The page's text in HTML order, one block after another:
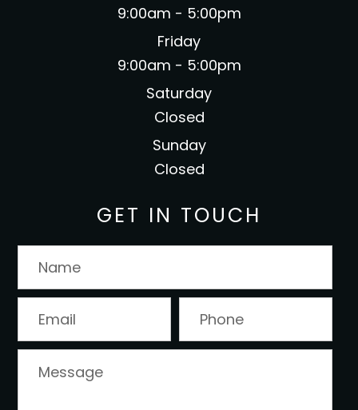
9:00am - 5:00pm
Friday
9:00am - 5:00pm
Saturday
Closed
Sunday
Closed
GET IN TOUCH